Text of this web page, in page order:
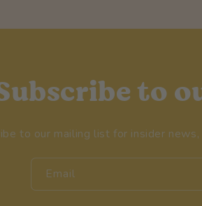
to
to our mailing list for insider
Email